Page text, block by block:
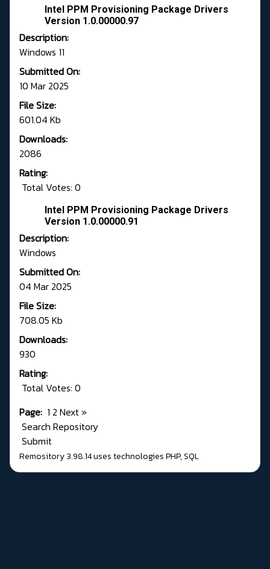
Intel PPM Provisioning Package Drivers
Version 1.0.00000.97
Description:
Windows 11
Submitted On:
10 Mar 2025
File Size:
601.04 Kb
Downloads:
2086
Rating:
Total Votes: 0
Intel PPM Provisioning Package Drivers
Version 1.0.00000.91
Description:
Windows
Submitted On:
04 Mar 2025
File Size:
708.05 Kb
Downloads:
930
Rating:
Total Votes: 0
Page: 1 2 Next»
Search Repository
Submit
Remository 3.98.14uses technologiesPHP,SQL